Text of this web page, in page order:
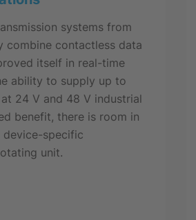
systems from
combine contactless data
itself in real-time
ability to supply up to
24 V and 48 V industrial
benefit, there is room in
specific
unit.